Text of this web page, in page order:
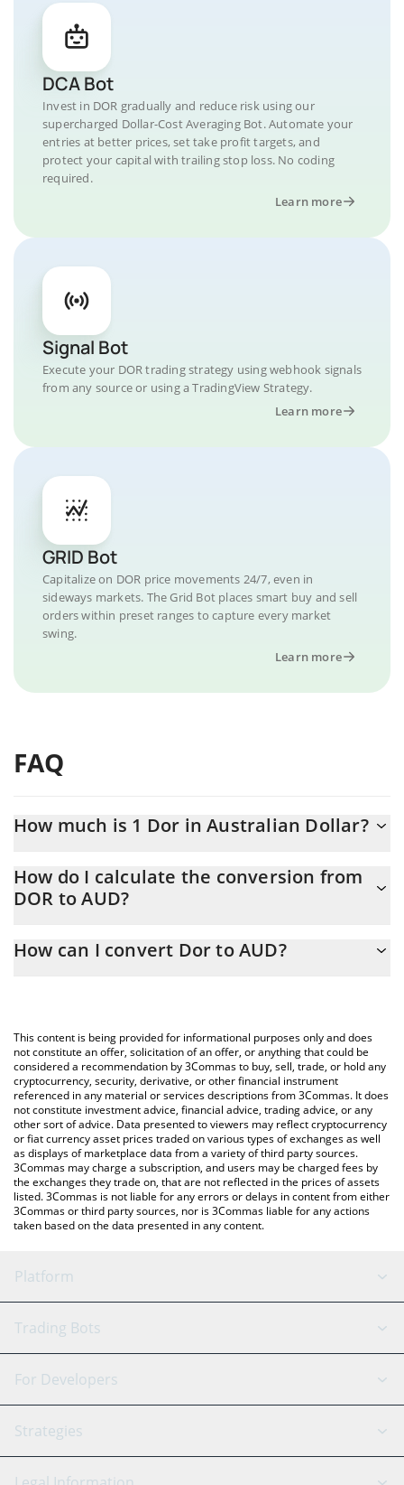
DCA Bot
Invest in DOR gradually and reduce risk using our
supercharged Dollar-Cost Averaging Bot. Automate your
entries at better prices, set take profit targets, and
protect your capital with trailing stop loss. No coding
required.
Learn more
Signal Bot
Execute your DOR trading strategy using webhook signals
from any source or using a TradingView Strategy.
Learn more
GRID Bot
Capitalize on DOR price movements 24/7, even in
sideways markets. The Grid Bot places smart buy and sell
orders within preset ranges to capture every market
swing.
Learn more
FAQ
How much is 1 Dor in Australian Dollar?
At this moment, 1 Dor equals 0.00145638 AUD
How do I calculate the conversion from
DOR to AUD?
conversion price of DOR to AUD by simply entering the amount
You can also use our Dor price table above to check the latest
Dor price in major fiat and crypto currencies.
How can I convert Dor to AUD?
This content is being provided for informational purposes only and does
not constitute an offer, solicitation of an offer, or anything that could be
considered a recommendation by 3Commas to buy, sell, trade, or hold any
cryptocurrency, security, derivative, or other financial instrument
referenced in any material or services descriptions from 3Commas. It does
not constitute investment advice, financial advice, trading advice, or any
other sort of advice. Data presented to viewers may reflect cryptocurrency
or fiat currency asset prices traded on various types of exchanges as well
as displays of marketplace data from a variety of third party sources.
3Commas may charge a subscription, and users may be charged fees by
the exchanges they trade on, that are not reflected in the prices of assets
listed. 3Commas is not liable for any errors or delays in content from either
3Commas or third party sources, nor is 3Commas liable for any actions
taken based on the data presented in any content.
Platform
GRID Bot
Signal Bot
SmartTrade
AI Assistant
Trading Bots
Binance
Bitfinex
Tether
For Developers
API Reference
Strategies